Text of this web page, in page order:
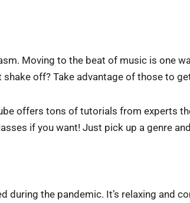
Moving to the beat of music is one
shake off? Take advantage of those to
offers tons of tutorials from experts
if you want! Just pick up a genre
during the pandemic. It’s relaxing and